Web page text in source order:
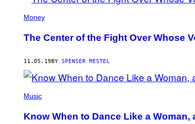
Money
The Center of the Fight Over Whose
11.05.19 BY SPENSER MESTEL
Music
Know When to Dance Like a Woman,